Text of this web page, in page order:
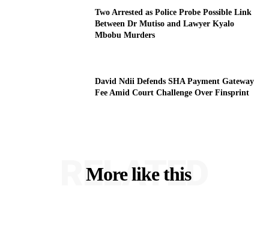
Two Arrested as Police Probe Possible Link
Between Dr Mutiso and Lawyer Kyalo
Mbobu Murders
David Ndii Defends SHA Payment Gateway
Fee Amid Court Challenge Over Finsprint
More like this
RELATED